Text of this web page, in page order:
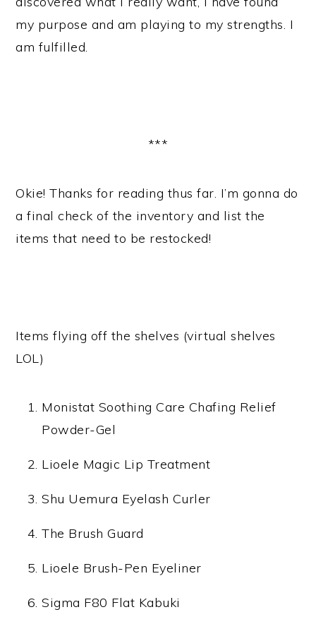
my purpose and am playing to my strengths. I
am fulfilled.
***
Okie! Thanks for reading thus far. I’m gonna do
a final check of the inventory and list the
items that need to be restocked!
Items flying off the shelves (virtual shelves
LOL)
Monistat Soothing Care Chafing Relief
Powder-Gel
Lioele Magic Lip Treatment
Shu Uemura Eyelash Curler
The Brush Guard
Lioele Brush-Pen Eyeliner
Sigma F80 Flat Kabuki